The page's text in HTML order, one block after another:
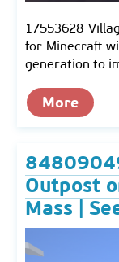
17553628
for Minecraft
generation to
More
Outpost
Mass |